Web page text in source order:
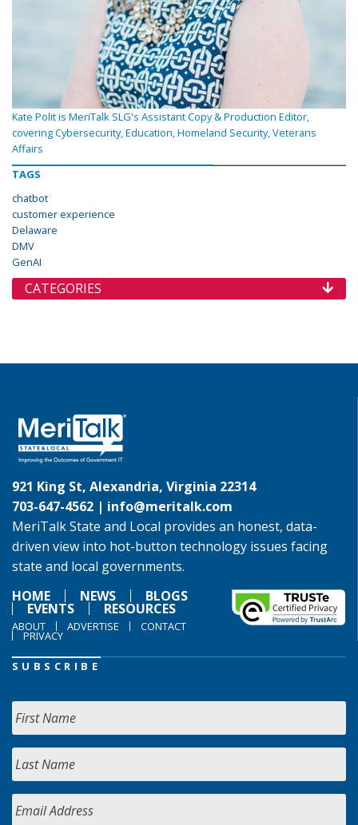
Kate Polit is MeriTalk SLG's Assistant Copy & Production Editor,
covering Cybersecurity, Education, Homeland Security, Veterans
Affairs
TAGS
chatbot
customer experience
Delaware
DMV
GenAI
CATEGORIES
921 King St, Alexandria, Virginia 22314
703-647-4562 | info@meritalk.com
MeriTalk State and Local provides an honest, data-
driven view into hot-button technology issues facing
state and local governments.
HOME
NEWS BLOGS
EVENTS RESOURCES
ABOUT ADVERTISE CONTACT
PRIVACY
SUBSCRIBE